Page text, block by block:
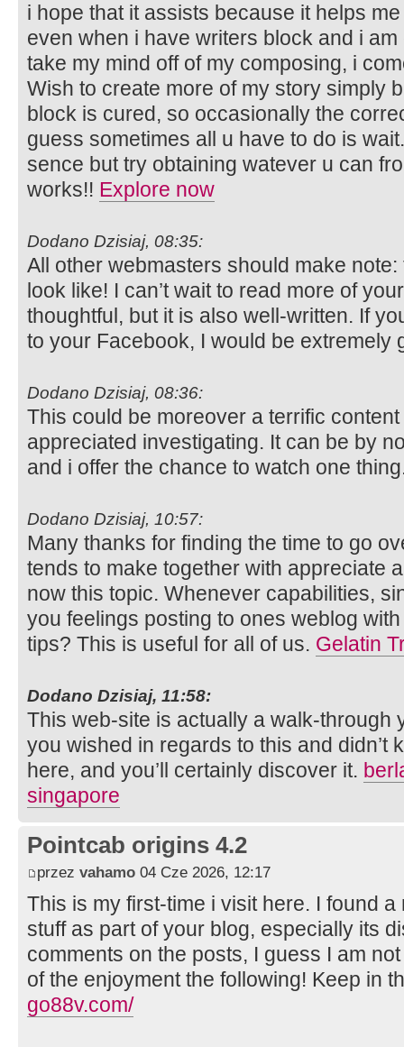
i hope that it assists because it helps
even when i have writers block and i
take my mind off of my composing, i
Wish to create more of my story simply
block is cured, so occasionally the
guess sometimes all u have to do is
sence but try obtaining watever u can
works!! Explore now
Dodano Dzisiaj, 08:35:
All other webmasters should make
look like! I can’t wait to read more of
thoughtful, but it is also well-written. If
to your Facebook, I would be extremely
Dodano Dzisiaj, 08:36:
This could be moreover a terrific
appreciated investigating. It can be by
and i offer the chance to watch one
Dodano Dzisiaj, 10:57:
Many thanks for finding the time to go
tends to make together with appreciate
now this topic. Whenever capabilities,
you feelings posting to ones weblog
tips? This is useful for all of us. Gelatin
Dodano Dzisiaj, 11:58:
This web-site is actually a walk-through
you wished in regards to this and didn’t
here, and you’ll certainly discover it.
singapore
Pointcab origins 4.2
przez vahamo 04 Cze 2026, 12:17
This is my first-time i visit here. I found
stuff as part of your blog, especially its
comments on the posts, I guess I am
of the enjoyment the following! Keep in
go88v.com/